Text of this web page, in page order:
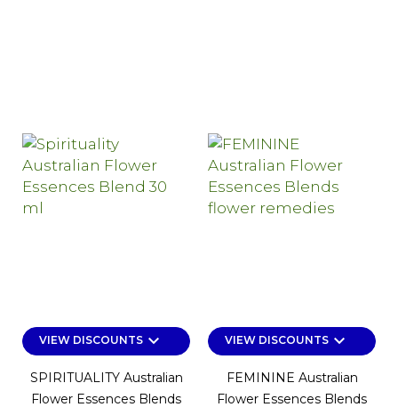
VIEW DISCOUNTSkeyboard_arrow_down
SPIRITUALITY Australian
Flower Essences Blends
VIEW DISCOUNTSkeyboard_arrow_down
FEMININE Australian
Flower Essences Blends